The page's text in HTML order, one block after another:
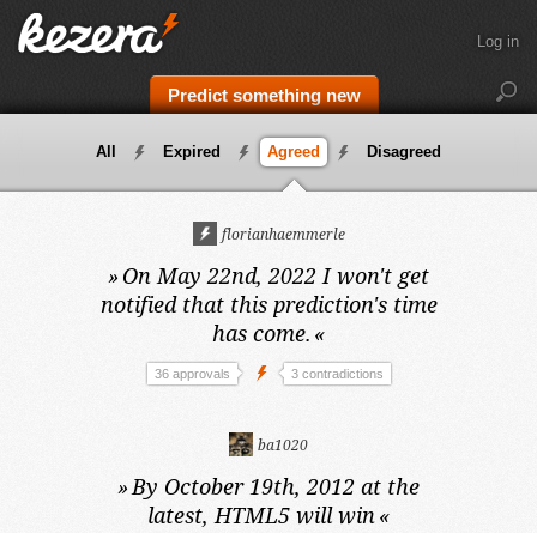
Predict something new
Log in
All Expired Agreed Disagreed
florianhaemmerle
» On May 22nd, 2022 I won't get
notified that this prediction's time
has come. «
36 approvals 3 contradictions
ba1020
»By October 19th, 2012 at the
latest, HTML5 will win«